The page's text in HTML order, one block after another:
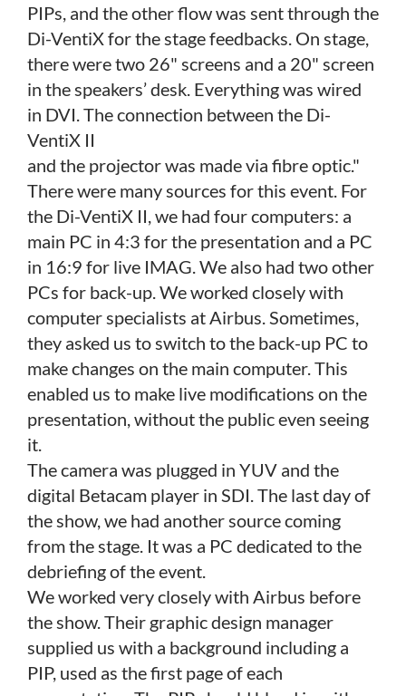
PIPs, and the other flow was sent through the
Di-VentiX for the stage feedbacks. On stage,
there were two 26" screens and a 20" screen
in the speakers’ desk. Everything was wired
in DVI. The connection between the Di-
VentiX II
and the projector was made via fibre optic."
There were many sources for this event. For
the Di-VentiX II, we had four computers: a
main PC in 4:3 for the presentation and a PC
in 16:9 for live IMAG. We also had two other
PCs for back-up. We worked closely with
computer specialists at Airbus. Sometimes,
they asked us to switch to the back-up PC to
make changes on the main computer. This
enabled us to make live modifications on the
presentation, without the public even seeing
it.
The camera was plugged in YUV and the
digital Betacam player in SDI. The last day of
the show, we had another source coming
from the stage. It was a PC dedicated to the
debriefing of the event.
We worked very closely with Airbus before
the show. Their graphic design manager
supplied us with a background including a
PIP, used as the first page of each